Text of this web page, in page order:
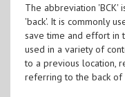
The abbreviation 'BCK'
'back'. It is commonly
save time and effort in
used in a variety of
to a previous location,
referring to the back of